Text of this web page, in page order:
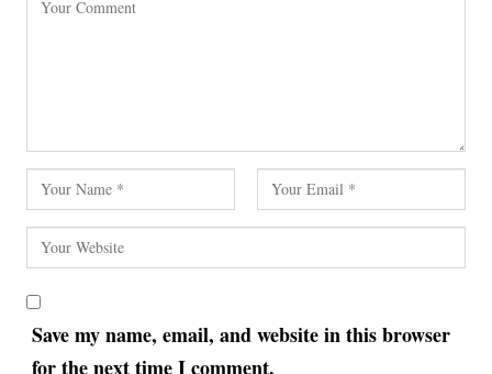
Save my name, email, and website in this browser
for the next time I comment.